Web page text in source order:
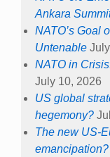
Ankara
NATO’s Goal
Untenable
NATO in
July 10, 2026
US global
hegemony?
The new US-
emancipation?